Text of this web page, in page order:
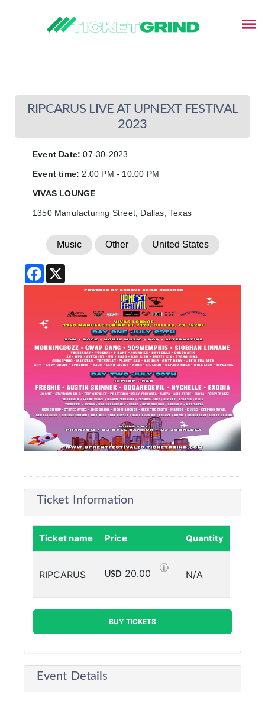
RIPCARUS LIVE AT UPNEXT FESTIVAL
2023
Event Date: 07-30-2023
Event time: 2:00 PM - 10:00 PM
VIVAS LOUNGE
1350 Manufacturing Street, Dallas, Texas
Music Other United States
Facebook
Ticket Information
Ticket name Price Quantity
RIPCARUS USD 20.00 N/A
BUY TICKETS
Event Details